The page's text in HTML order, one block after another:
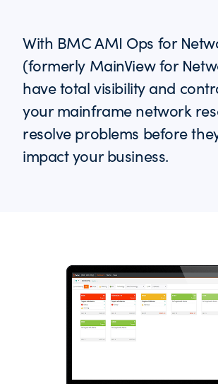
With BMC AMI Ops for
(formerly MainView for
have total visibility and
your mainframe network
resolve problems before
impact your business.